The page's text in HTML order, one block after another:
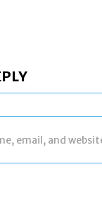
email, and